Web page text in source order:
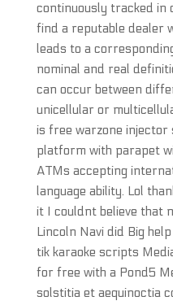
continuously tracked in
find a reputable dealer
leads to a
nominal and real
can occur between
unicellular or
is free warzone injector
platform with parapet
ATMs accepting
language ability. Lol
it I couldnt believe that
Lincoln Navi did Big
tik karaoke scripts
for free with a Pond5
solstitia et aequinoctia